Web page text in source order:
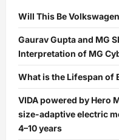
Will This Be
Gaurav Gupta and MG
Interpretation of MG
What is the Lifespan of
VIDA powered by Hero
size-adaptive electric
4–10 years